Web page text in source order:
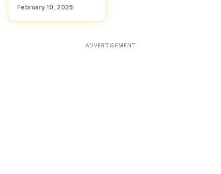
February 10, 2025
ADVERTISEMENT